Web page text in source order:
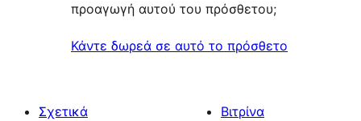
προαγωγή αυτού του πρόσθετου;
Κάντε δωρεά σε αυτό το πρόσθετο
Σχετικά
Βιτρίνα